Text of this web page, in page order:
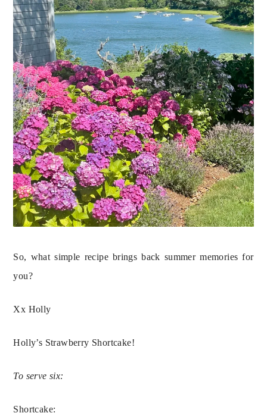
So, what simple recipe brings back summer memories for
you?
Xx Holly
Holly’s Strawberry Shortcake!
To serve six:
Shortcake: